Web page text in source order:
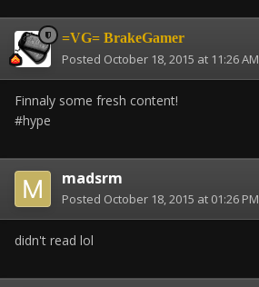
=VG= BrakeGamer
Posted October 18, 2015 at 11:26 AM
Finnaly some fresh content!
#hype
madsrm
Posted October 18, 2015 at 01:26 PM
didn't read lol